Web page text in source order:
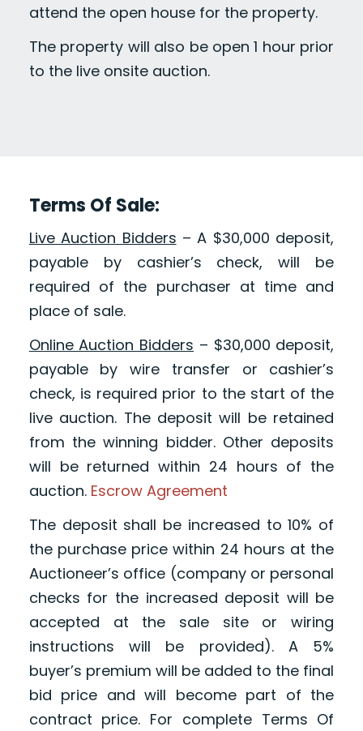
attend the open house for the property.
The property will also be open 1 hour prior
to the live onsite auction.
Terms Of Sale:
Live Auction Bidders – A $30,000 deposit,
payable by cashier’s check, will be
required of the purchaser at time and
place of sale.
Online Auction Bidders – $30,000 deposit,
payable by wire transfer or cashier’s
check, is required prior to the start of the
live auction. The deposit will be retained
from the winning bidder. Other deposits
will be returned within 24 hours of the
auction. Escrow Agreement
The deposit shall be increased to 10% of
the purchase price within 24 hours at the
Auctioneer’s office (company or personal
checks for the increased deposit will be
accepted at the sale site or wiring
instructions will be provided). A 5%
buyer’s premium will be added to the final
bid price and will become part of the
contract price. For complete Terms Of